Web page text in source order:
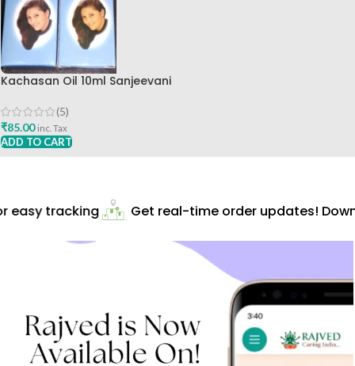
Kachasan Oil 10ml Sanjeevani
(5)
₹85.00 inc. Tax
ADD TO CART
tracking Get real-time order updates!